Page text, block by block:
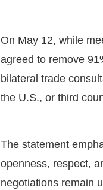
On May 12, while
agreed to remove
bilateral trade
the U.S., or third
The statement
openness, respect,
negotiations remain